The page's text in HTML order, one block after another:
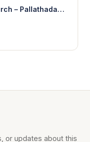
Holy Fatima Mother Church – Pallathadanoor
or updates about this